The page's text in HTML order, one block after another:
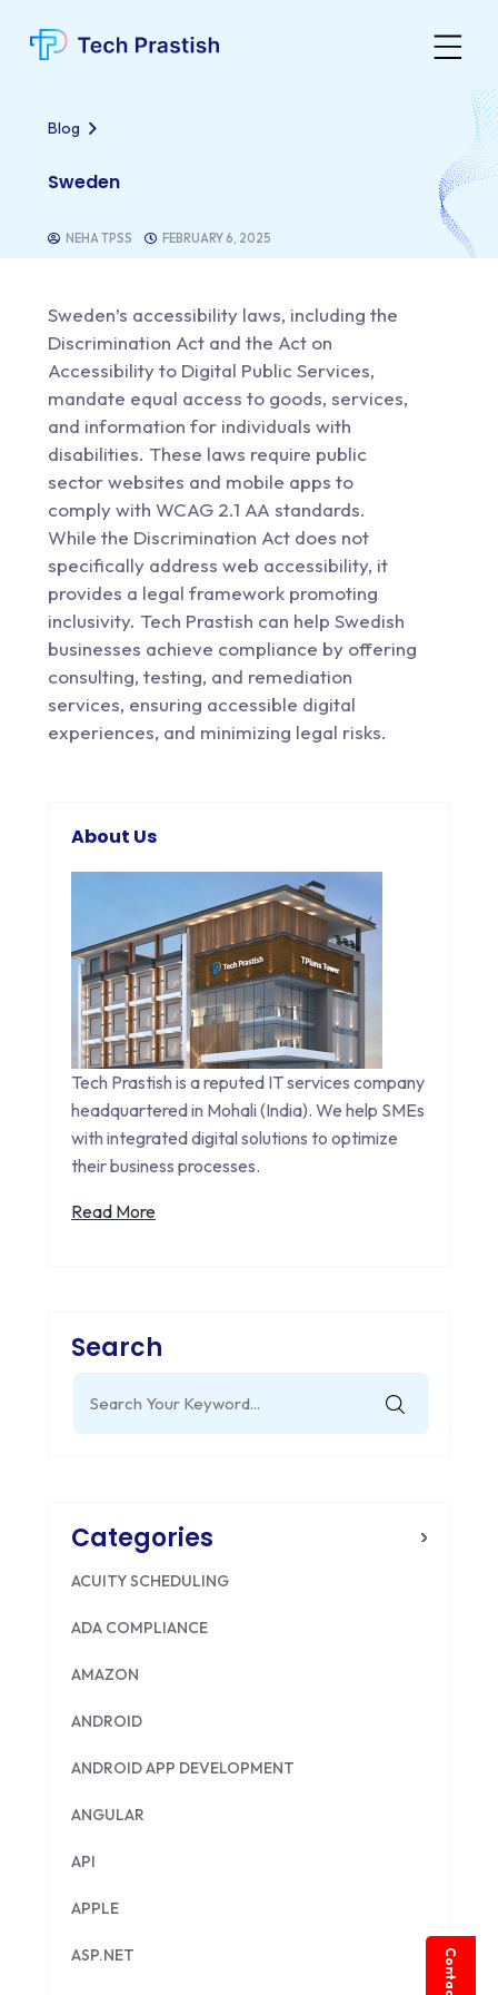
Blog
Sweden
NEHA TPSS FEBRUARY 6, 2025
Sweden’s accessibility laws, including the
Discrimination Act and the Act on
Accessibility to Digital Public Services,
mandate equal access to goods, services,
and information for individuals with
disabilities. These laws require public
sector websites and mobile apps to
comply with WCAG 2.1 AA standards.
While the Discrimination Act does not
specifically address web accessibility, it
provides a legal framework promoting
inclusivity. Tech Prastish can help Swedish
businesses achieve compliance by offering
consulting, testing, and remediation
services, ensuring accessible digital
experiences, and minimizing legal risks.
About Us
Tech Prastish is a reputed IT services company
headquartered in Mohali (India). We help SMEs
with integrated digital solutions to optimize
their business processes.
Read More
Search
for:
Categories
ACUITY SCHEDULING
ADA COMPLIANCE
AMAZON
ANDROID
ANDROID APP DEVELOPMENT
ANGULAR
API
APPLE
ASP.NET